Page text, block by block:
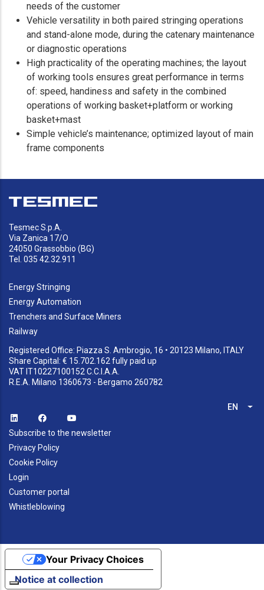
needs of the customer
Vehicle versatility in both paired stringing operations
and stand-alone mode, during the catenary maintenance
or diagnostic operations
High practicality of the operating machines; the layout
of working tools ensures great performance in terms
of: speed, handiness and safety in the combined
operations of working basket+platform or working
basket+mast
Simple vehicle’s maintenance; optimized layout of main
frame components
Tesmec S.p.A.
Via Zanica 17/O
24050 Grassobbio (BG)
Tel. 035 42.32.911
Energy Stringing
Energy Automation
Trenchers and Surface Miners
Railway
Registered Office: Piazza S. Ambrogio, 16 • 20123 Milano, ITALY
Share Capital: € 15.702.162 fully paid up
VAT IT10227100152 C.C.I.A.A.
R.E.A. Milano 1360673 - Bergamo 260782
EN
Subscribe to the newsletter
Privacy Policy
Cookie Policy
Login
Customer portal
Whistleblowing
Notice at collection
Your Privacy Choices